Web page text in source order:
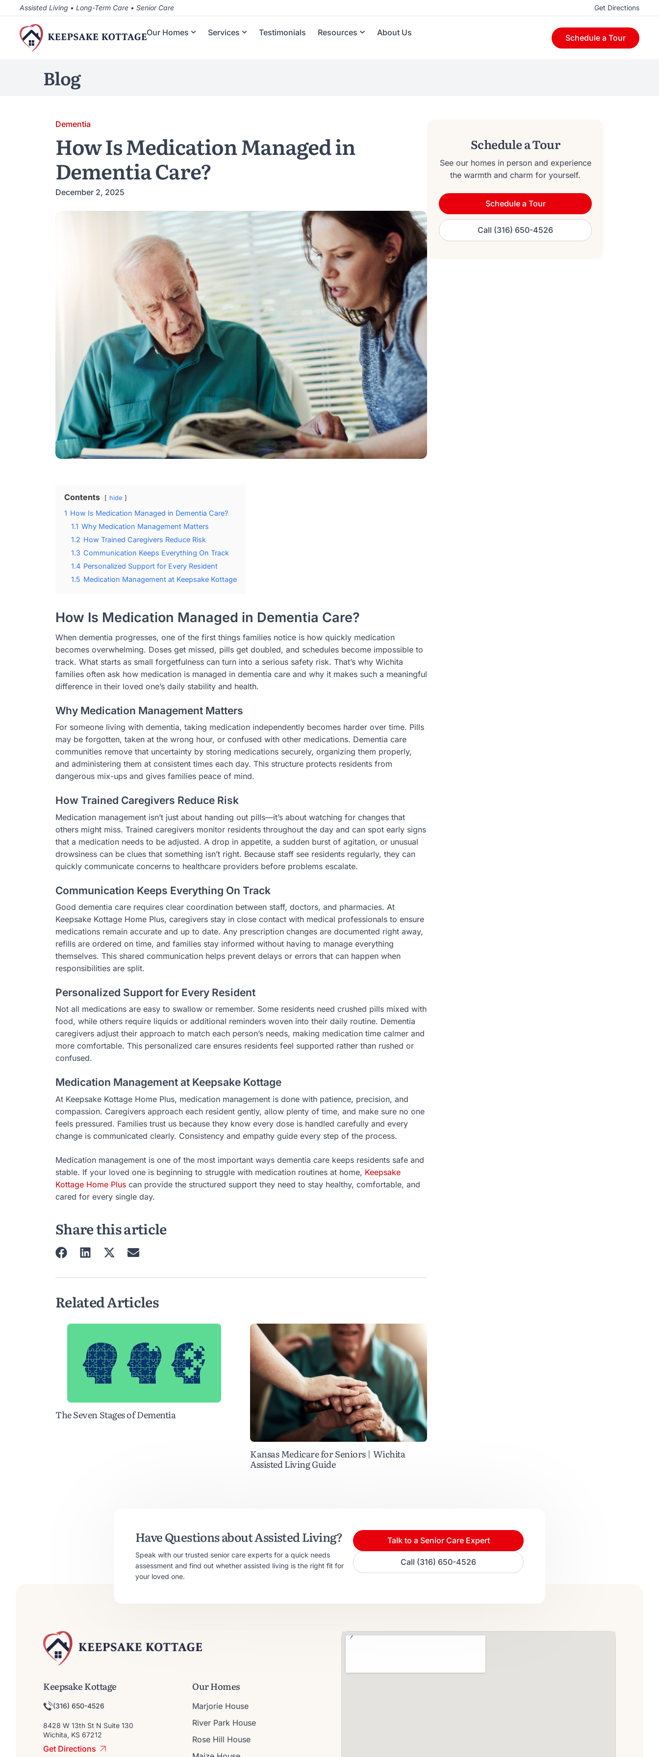
Assisted Living • Long-Term Care • Senior Care Get Directions
Our Homes Services Testimonials Resources About Us
Schedule a Tour
Blog
Dementia
How Is Medication Managed in
Dementia Care?
December 2, 2025
Contents hide
1 How Is Medication Managed in Dementia Care?
1.1 Why Medication Management Matters
1.2 How Trained Caregivers Reduce Risk
1.3 Communication Keeps Everything On Track
1.4 Personalized Support for Every Resident
1.5 Medication Management at Keepsake Kottage
How Is Medication Managed in Dementia Care?
When dementia progresses, one of the first things families notice is how quickly medication
becomes overwhelming. Doses get missed, pills get doubled, and schedules become impossible to
track. What starts as small forgetfulness can turn into a serious safety risk. That’s why Wichita
families often ask how medication is managed in dementia care and why it makes such a meaningful
difference in their loved one’s daily stability and health.
Why Medication Management Matters
For someone living with dementia, taking medication independently becomes harder over time. Pills
may be forgotten, taken at the wrong hour, or confused with other medications. Dementia care
communities remove that uncertainty by storing medications securely, organizing them properly,
and administering them at consistent times each day. This structure protects residents from
dangerous mix-ups and gives families peace of mind.
How Trained Caregivers Reduce Risk
Medication management isn’t just about handing out pills—it’s about watching for changes that
others might miss. Trained caregivers monitor residents throughout the day and can spot early signs
that a medication needs to be adjusted. A drop in appetite, a sudden burst of agitation, or unusual
drowsiness can be clues that something isn’t right. Because staff see residents regularly, they can
quickly communicate concerns to healthcare providers before problems escalate.
Communication Keeps Everything On Track
Good dementia care requires clear coordination between staff, doctors, and pharmacies. At
Keepsake Kottage Home Plus, caregivers stay in close contact with medical professionals to ensure
medications remain accurate and up to date. Any prescription changes are documented right away,
refills are ordered on time, and families stay informed without having to manage everything
themselves. This shared communication helps prevent delays or errors that can happen when
responsibilities are split.
Personalized Support for Every Resident
Not all medications are easy to swallow or remember. Some residents need crushed pills mixed with
food, while others require liquids or additional reminders woven into their daily routine. Dementia
caregivers adjust their approach to match each person’s needs, making medication time calmer and
more comfortable. This personalized care ensures residents feel supported rather than rushed or
confused.
Medication Management at Keepsake Kottage
At Keepsake Kottage Home Plus, medication management is done with patience, precision, and
compassion. Caregivers approach each resident gently, allow plenty of time, and make sure no one
feels pressured. Families trust us because they know every dose is handled carefully and every
change is communicated clearly. Consistency and empathy guide every step of the process.
Medication management is one of the most important ways dementia care keeps residents safe and
stable. If your loved one is beginning to struggle with medication routines at home, Keepsake
Kottage Home Plus can provide the structured support they need to stay healthy, comfortable, and
cared for every single day.
Share this article
Related Articles
The Seven Stages of Dementia
Kansas Medicare for Seniors | Wichita
Assisted Living Guide
Schedule a Tour
See our homes in person and experience
the warmth and charm for yourself.
Schedule a Tour
Call (316) 650-4526
Have Questions about Assisted Living?
Speak with our trusted senior care experts for a quick needs
assessment and find out whether assisted living is the right fit for
your loved one.
Talk to a Senior Care Expert
Call (316) 650-4526
Keepsake Kottage
(316) 650-4526
8428 W 13th St N Suite 130
Wichita, KS 67212
Get Directions
Our Homes
Marjorie House
River Park House
Rose Hill House